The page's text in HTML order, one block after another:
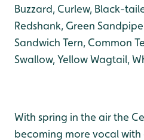
Buzzard, Curlew, Black-
Redshank, Green
Sandwich Tern, Common
Swallow, Yellow Wagtail,
With spring in the air the
becoming more vocal with